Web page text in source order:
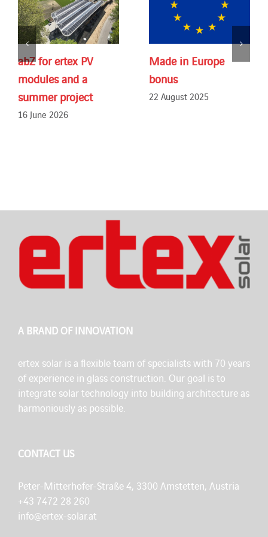
abZ for ertex PV
modules and a
summer project
16 June 2026
Made in Europe
bonus
22 August 2025
A BRAND OF INNOVATION
ertex solar is a flexible team of specialists with 70 years
of experience in glass construction. Our goal is to
integrate solar technology into building architecture as
harmoniously as possible.
CONTACT US
Peter-Mitterhofer-Straße 4, 3300 Amstetten, Austria
+43 7472 28 260
info@ertex-solar.at